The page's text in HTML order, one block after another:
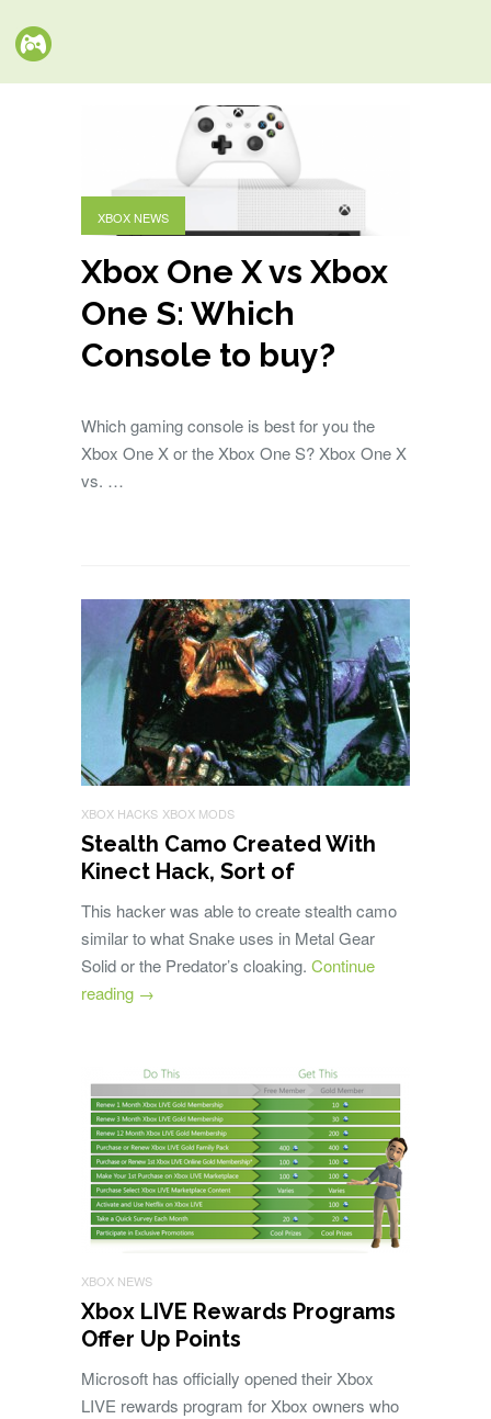
XBOX NEWS
Xbox One X vs Xbox
One S: Which
Console to buy?
Which gaming console is best for you the
Xbox One X or the Xbox One S? Xbox One X
vs. …
XBOX HACKS XBOX MODS
Stealth Camo Created With
Kinect Hack, Sort of
This hacker was able to create stealth camo
similar to what Snake uses in Metal Gear
Solid or the Predator’s cloaking. Continue
reading →
XBOX NEWS
Xbox LIVE Rewards Programs
Offer Up Points
Microsoft has officially opened their Xbox
LIVE rewards program for Xbox owners who